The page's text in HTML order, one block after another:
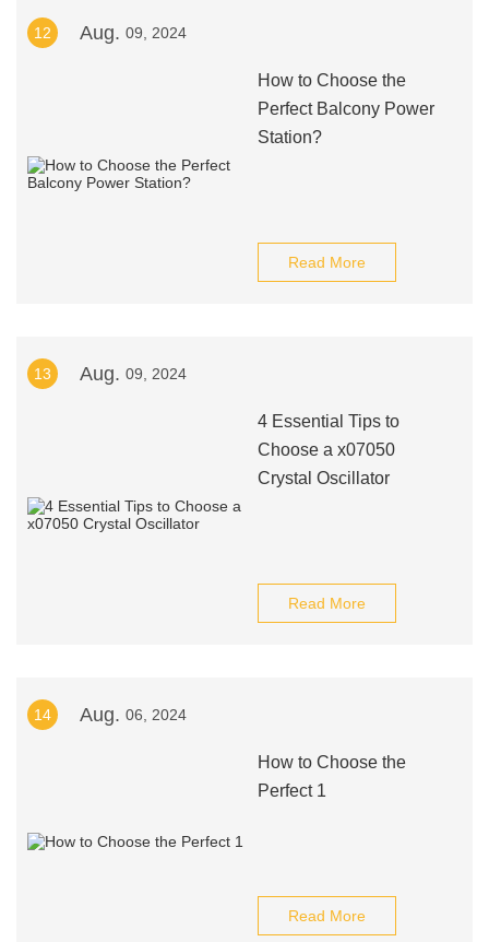
12 Aug. 09, 2024
How to Choose the
Perfect Balcony Power
Station?
Read More
13 Aug. 09, 2024
4 Essential Tips to
Choose a x07050
Crystal Oscillator
Read More
14 Aug. 06, 2024
How to Choose the
Perfect 1
Read More